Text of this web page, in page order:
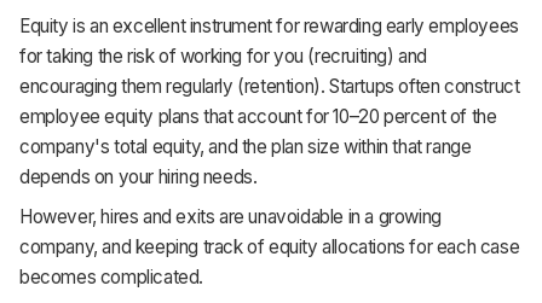
About
Terms
Privacy
Support
Equity is an excellent instrument for rewarding early employees
for taking the risk of working for you (recruiting) and
encouraging them regularly (retention). Startups often construct
employee equity plans that account for 10–20 percent of the
company's total equity, and the plan size within that range
depends on your hiring needs.
However, hires and exits are unavoidable in a growing
company, and keeping track of equity allocations for each case
becomes complicated.